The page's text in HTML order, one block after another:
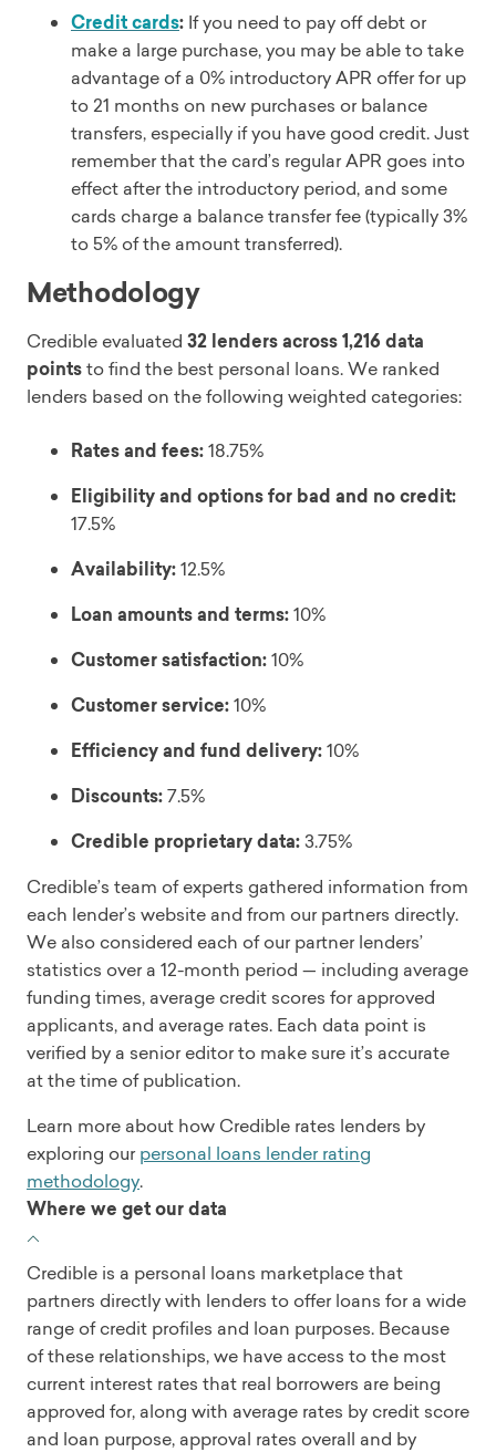
Credit cards: If you need to pay off debt or
make a large purchase, you may be able to take
advantage of a 0% introductory APR offer for up
to 21 months on new purchases or balance
transfers, especially if you have good credit. Just
remember that the card’s regular APR goes into
effect after the introductory period, and some
cards charge a balance transfer fee (typically 3%
to 5% of the amount transferred).
Methodology
Credible evaluated 32 lenders across 1,216 data
pointsto find the best personal loans. We ranked
lenders based on the following weighted categories:
Rates and fees:18.75%
Eligibility and options for bad and no credit:
17.5%
Availability:12.5%
Loan amounts and terms:10%
Customer satisfaction:10%
Customer service:10%
Efficiency and fund delivery:10%
Discounts:7.5%
Credible proprietary data:3.75%
Credible’s team of experts gathered information from
each lender’s website and from our partners directly.
We also considered each of our partner lenders’
statistics over a 12-month period — including average
funding times, average credit scores for approved
applicants, and average rates. Each data point is
verified by a senior editor to make sure it’s accurate
at the time of publication.
Learn more about how Credible rates lenders by
exploring ourpersonal loans lender rating
methodology.
Where we get our data
Credible is a personal loans marketplace that
partners directly with lenders to offer loans for a wide
range of credit profiles and loan purposes. Because
of these relationships, we have access to the most
current interest rates that real borrowers are being
approved for, along with average rates by credit score
and loan purpose, approval rates overall and by